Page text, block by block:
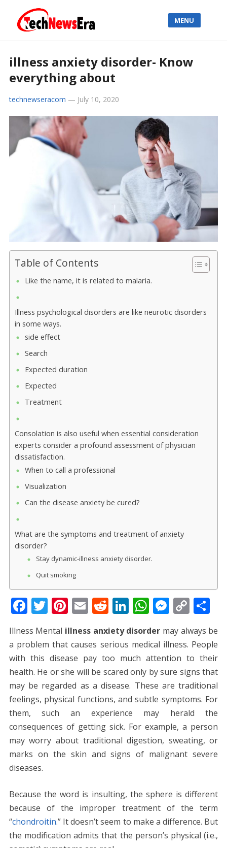
MENU
illness anxiety disorder- Know
everything about
technewseracom — July 10, 2020
Table of Contents
Like the name, it is related to malaria.
Illness psychological disorders are like neurotic disorders
in some ways.
side effect
Search
Expected duration
Expected
Treatment
Consolation is also useful when essential consideration
experts consider a profound assessment of physician
dissatisfaction.
When to call a professional
Visualization
Can the disease anxiety be cured?
What are the symptoms and treatment of anxiety
disorder?
Stay dynamic-illness anxiety disorder.
Quit smoking
F
ac
e
b
o
o
k
T
itt
er
Pi
nt
er
e
st
E
ai
l
R
e
d
di
t
Li
n
k
e
dI
n
W
h
at
s
A
p
p
M
ss
e
n
g
er
C
p
y
Li
n
k
S
h
ar
e
Illness Mental illness anxiety disorder may always be
a problem that causes serious medical illness. People
with this disease pay too much attention to their
health. He or she will be scared only by sure signs that
may be regarded as a disease. These are traditional
feelings, physical functions, and subtle symptoms. For
them, such an experience may herald the
consequences of getting sick. For example, a person
may worry about traditional digestion, sweating, or
marks on the skin and signs of malignant severe
diseases.
Because the word is insulting, the sphere is different
because of the improper treatment of the term
“chondroitin.” It doesn’t seem to make a difference. But
the modification admits that the person’s physical (i.e.,